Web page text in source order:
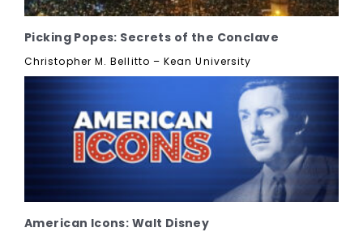
Picking Popes: Secrets of the Conclave
Christopher M. Bellitto – Kean University
American Icons: Walt Disney